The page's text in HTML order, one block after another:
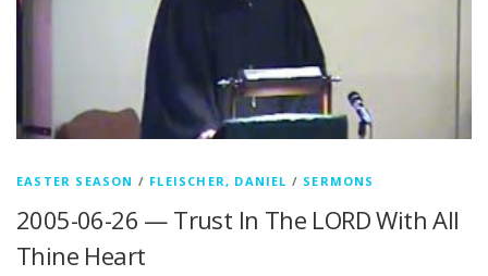
EASTER SEASON / FLEISCHER, DANIEL / SERMONS
2005-06-26 — Trust In The LORD With All
Thine Heart